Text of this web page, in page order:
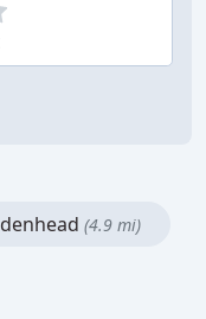
(4.9 mi)